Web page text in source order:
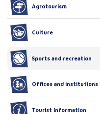
Agrotourism
Culture
Sports and recreation
Offices and institutions
Tourist Information